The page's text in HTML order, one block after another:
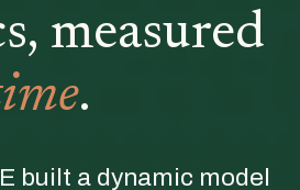
measured
.
built a dynamic model